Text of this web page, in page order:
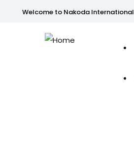
Welcome to Nakoda International